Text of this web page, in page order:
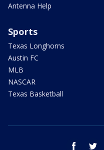
Antenna Help
Sports
Texas Longhorns
Austin FC
MLB
NASCAR
Texas Basketball
facebook